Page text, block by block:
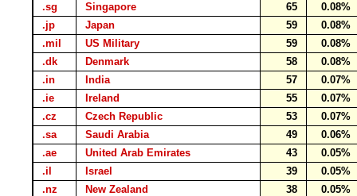
.sg
Singapore 65
0.08%
.jp
Japan 59
0.08%
.mil
US Military 59
0.08%
.dk
Denmark 58
0.08%
.in
India 57
0.07%
.ie
Ireland 55
0.07%
.cz
Czech Republic 53
0.07%
.sa
Saudi Arabia 49
0.06%
.ae
United Arab Emirates 43
0.05%
.il
Israel 39
0.05%
.nz
New Zealand 38
0.05%